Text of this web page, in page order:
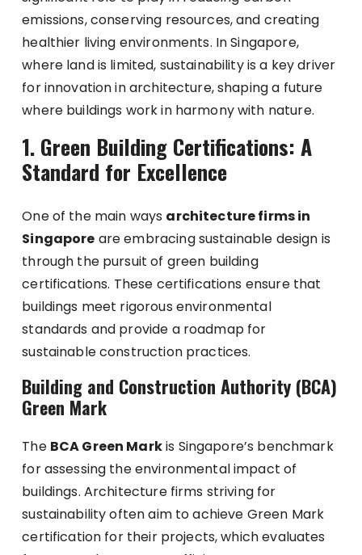
emissions, conserving resources, and creating
healthier living environments. In Singapore,
where land is limited, sustainability is a key driver
for innovation in architecture, shaping a future
where buildings work in harmony with nature.
1. Green Building Certifications: A
Standard for Excellence
One of the main ways architecture firms in
Singapore are embracing sustainable design is
through the pursuit of green building
certifications. These certifications ensure that
buildings meet rigorous environmental
standards and provide a roadmap for
sustainable construction practices.
Building and Construction Authority (BCA)
Green Mark
The BCA Green Markis Singapore’s benchmark
for assessing the environmental impact of
buildings. Architecture firms striving for
sustainability often aim to achieve Green Mark
certification for their projects, which evaluates